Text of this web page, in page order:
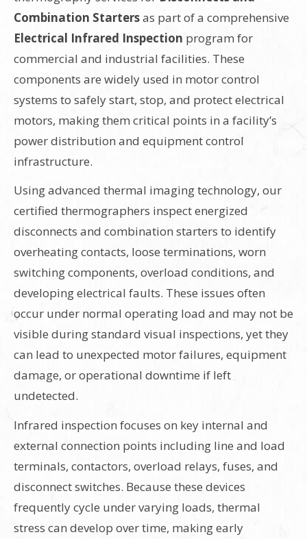
Combination Startersas part of a comprehensive
Electrical Infrared Inspection program for
commercial and industrial facilities. These
components are widely used in motor control
systems to safely start, stop, and protect electrical
motors, making them critical points in a facility’s
power distribution and equipment control
infrastructure.
Using advanced thermal imaging technology, our
certified thermographers inspect energized
disconnects and combination starters to identify
overheating contacts, loose terminations, worn
switching components, overload conditions, and
developing electrical faults. These issues often
occur under normal operating load and may not be
visible during standard visual inspections, yet they
can lead to unexpected motor failures, equipment
damage, or operational downtime if left
undetected.
Infrared inspection focuses on key internal and
external connection points including line and load
terminals, contactors, overload relays, fuses, and
disconnect switches. Because these devices
frequently cycle under varying loads, thermal
stress can develop over time, making early